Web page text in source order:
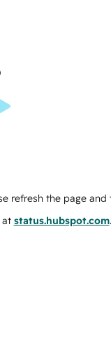
refresh the page and
at status.hubspot.com.